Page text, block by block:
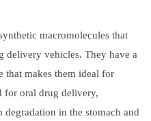
macromolecules that
delivery vehicles. They have a
that makes them ideal for
for oral drug delivery,
in the stomach and